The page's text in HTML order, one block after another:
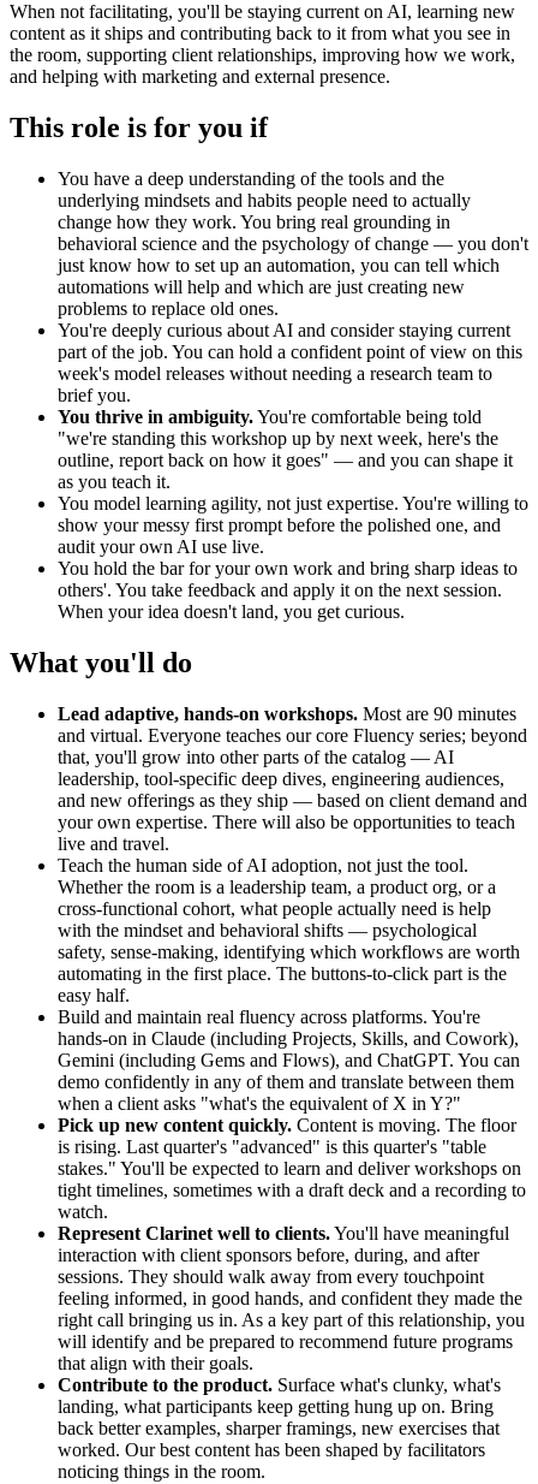
When not facilitating, you'll be staying current on AI, learning new
content as it ships and contributing back to it from what you see in
the room, supporting client relationships, improving how we work,
and helping with marketing and external presence.
This role is for you if
You have a deep understanding of the tools and the
underlying mindsets and habits people need to actually
change how they work. You bring real grounding in
behavioral science and the psychology of change — you don't
just know how to set up an automation, you can tell which
automations will help and which are just creating new
problems to replace old ones.
You're deeply curious about AI and consider staying current
part of the job. You can hold a confident point of view on this
week's model releases without needing a research team to
brief you.
You thrive in ambiguity.You're comfortable being told
"we're standing this workshop up by next week, here's the
outline, report back on how it goes" — and you can shape it
as you teach it.
You model learning agility, not just expertise. You're willing to
show your messy first prompt before the polished one, and
audit your own AI use live.
You hold the bar for your own work and bring sharp ideas to
others'. You take feedback and apply it on the next session.
When your idea doesn't land, you get curious.
What you'll do
Lead adaptive, hands-on workshops. Most are 90 minutes
and virtual. Everyone teaches our core Fluency series; beyond
that, you'll grow into other parts of the catalog — AI
leadership, tool-specific deep dives, engineering audiences,
and new offerings as they ship — based on client demand and
your own expertise. There will also be opportunities to teach
live and travel.
Teach the human side of AI adoption, not just the tool.
Whether the room is a leadership team, a product org, or a
cross-functional cohort, what people actually need is help
with the mindset and behavioral shifts — psychological
safety, sense-making, identifying which workflows are worth
automating in the first place. The buttons-to-click part is the
easy half.
Build and maintain real fluency across platforms. You're
hands-on in Claude (including Projects, Skills, and Cowork),
Gemini (including Gems and Flows), and ChatGPT. You can
demo confidently in any of them and translate between them
when a client asks "what's the equivalent of X in Y?"
Pick up new content quickly. Content is moving. The floor
is rising. Last quarter's "advanced" is this quarter's "table
stakes." You'll be expected to learn and deliver workshops on
tight timelines, sometimes with a draft deck and a recording to
watch.
Represent Clarinet well to clients.You'll have meaningful
interaction with client sponsors before, during, and after
sessions. They should walk away from every touchpoint
feeling informed, in good hands, and confident they made the
right call bringing us in. As a key part of this relationship, you
will identify and be prepared to recommend future programs
that align with their goals.
Contribute to the product. Surface what's clunky, what's
landing, what participants keep getting hung up on. Bring
back better examples, sharper framings, new exercises that
worked. Our best content has been shaped by facilitators
noticing things in the room.